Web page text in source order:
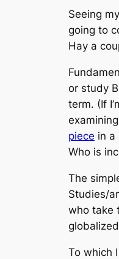
Seeing
going to
Hay a
or study
term. (If
piece in a
Who is
The
Studies/
who take
To which